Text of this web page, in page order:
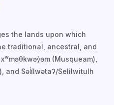
the lands upon which
traditional, ancestral, and
(Musqueam),
and Səl̓ílwətaʔ/Selilwitulh